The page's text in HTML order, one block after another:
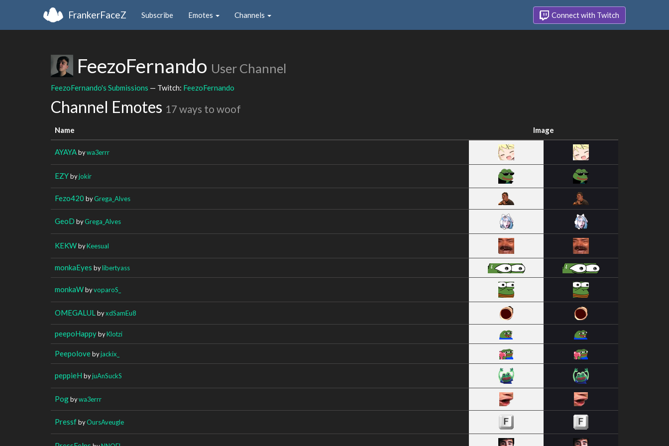
FrankerFaceZ Subscribe Emotes Channels Connect with Twitch
FeezoFernando User Channel
FeezoFernando's Submissions — Twitch: FeezoFernando
Channel Emotes 17 ways to woof
Name Image
AYAYAbywa3errr
EZYbyjokir
Fezo420 byGrega_Alves
GeoD byGrega_Alves
KEKWbyKeesual
monkaEyes bylibertyass
monkaWbyvoparoS_
OMEGALUL byxdSamEu8
peepoHappybyKlotzi
Peepolovebyjackix_
peppieH byjuAnSuckS
Pogbywa3errr
PressfbyOursAveugle